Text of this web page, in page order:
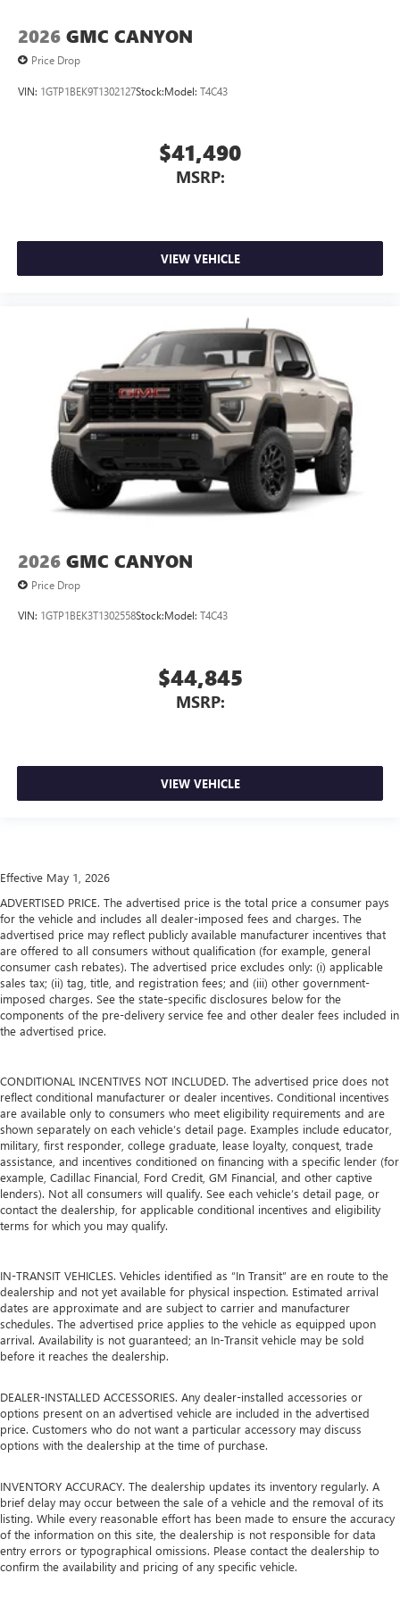
2026 GMC CANYON
Price Drop
VIN: 1GTP1BEK9T1302127Stock:Model: T4C43
$41,490
MSRP:
VIEW VEHICLE
2026 GMC CANYON
Price Drop
VIN: 1GTP1BEK3T1302558Stock:Model: T4C43
$44,845
MSRP:
VIEW VEHICLE
Effective May 1, 2026
ADVERTISED PRICE. The advertised price is the total price a consumer pays
for the vehicle and includes all dealer-imposed fees and charges. The
advertised price may reflect publicly available manufacturer incentives that
are offered to all consumers without qualification (for example, general
consumer cash rebates). The advertised price excludes only: (i) applicable
sales tax; (ii) tag, title, and registration fees; and (iii) other government-
imposed charges. See the state-specific disclosures below for the
components of the pre-delivery service fee and other dealer fees included in
the advertised price.
CONDITIONAL INCENTIVES NOT INCLUDED. The advertised price does not
reflect conditional manufacturer or dealer incentives. Conditional incentives
are available only to consumers who meet eligibility requirements and are
shown separately on each vehicle’s detail page. Examples include educator,
military, first responder, college graduate, lease loyalty, conquest, trade
assistance, and incentives conditioned on financing with a specific lender (for
example, Cadillac Financial, Ford Credit, GM Financial, and other captive
lenders). Not all consumers will qualify. See each vehicle’s detail page, or
contact the dealership, for applicable conditional incentives and eligibility
terms for which you may qualify.
IN-TRANSIT VEHICLES. Vehicles identified as “In Transit” are en route to the
dealership and not yet available for physical inspection. Estimated arrival
dates are approximate and are subject to carrier and manufacturer
schedules. The advertised price applies to the vehicle as equipped upon
arrival. Availability is not guaranteed; an In-Transit vehicle may be sold
before it reaches the dealership.
DEALER-INSTALLED ACCESSORIES. Any dealer-installed accessories or
options present on an advertised vehicle are included in the advertised
price. Customers who do not want a particular accessory may discuss
options with the dealership at the time of purchase.
INVENTORY ACCURACY. The dealership updates its inventory regularly. A
brief delay may occur between the sale of a vehicle and the removal of its
listing. While every reasonable effort has been made to ensure the accuracy
of the information on this site, the dealership is not responsible for data
entry errors or typographical omissions. Please contact the dealership to
confirm the availability and pricing of any specific vehicle.